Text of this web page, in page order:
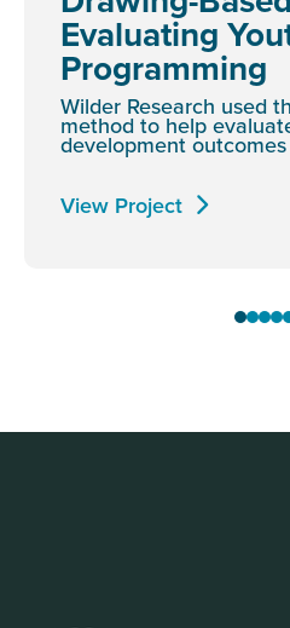
Evaluating
Programming
Wilder Research used
method to help
development
View Project